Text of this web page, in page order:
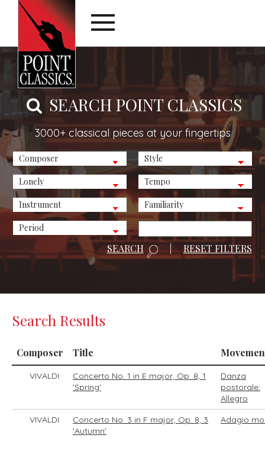
SEARCH POINT CLASSICS
3000+ classical pieces at your fingertips
RESET FILTERS
|
SEARCH
Search Results
Composer Title
VIVALDI
Concerto No. 1 in E major, Op. 8, 1
'Spring'
Danza
postorale:
Allegro
VIVALDI
Concerto No. 3 in F major, Op. 8, 3
'Autumn'
Adagio